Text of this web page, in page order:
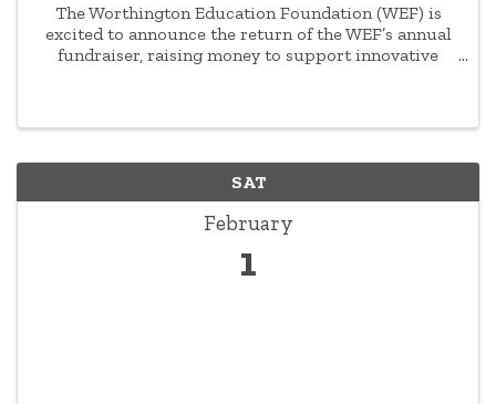
The Worthington Education Foundation (WEF) is
excited to announce the return of the WEF’s annual
fundraiser, raising money to support innovative
SAT
February
1